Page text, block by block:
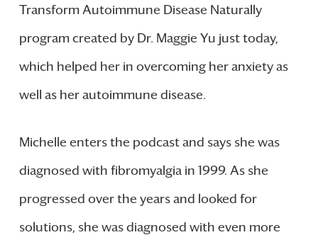
Transform Autoimmune Disease Naturally
program created by Dr. Maggie Yu just today,
which helped her in overcoming her anxiety as
well as her autoimmune disease.
Michelle enters the podcast and says she was
diagnosed with fibromyalgia in 1999. As she
progressed over the years and looked for
solutions, she was diagnosed with even more